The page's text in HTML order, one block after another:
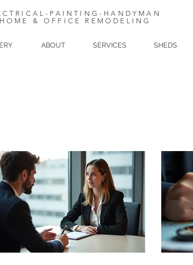
PAINTING-HANDYMAN
& OFFICE REMODELING
ABOUT SERVICES SHEDS